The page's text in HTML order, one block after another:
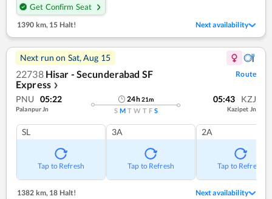
Get Confirm Seat
1390 km, 15 Halt! Next availability
Next run on Sat, Aug 15
22738 Hisar - Secunderabad SF
Express ❯
Route
PNU 05:22
Palanpur Jn
24h21m
S M T W T F S
05:43 KZJ
Kazipet Jn
SL
Tap to Refresh
3A
Tap to Refresh
2A
Tap to Refresh
1382 km, 18 Halt! Next availability